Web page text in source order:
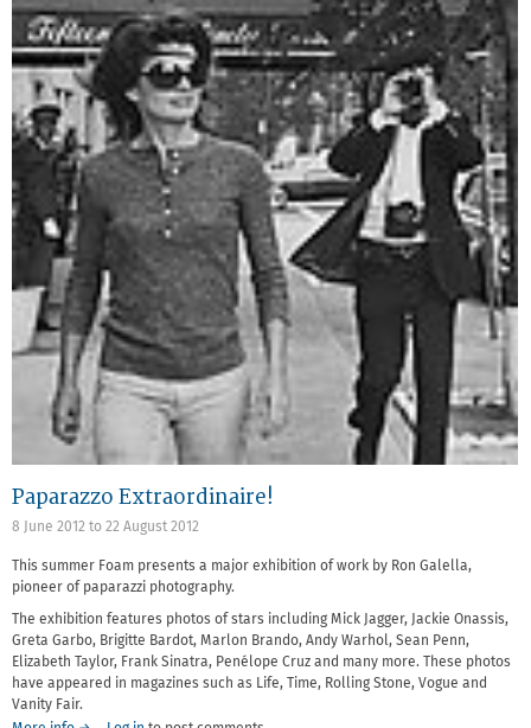
Paparazzo Extraordinaire!
8 June 2012 to 22 August 2012
This summer Foam presents a major exhibition of work by Ron Galella,
pioneer of paparazzi photography.
The exhibition features photos of stars including Mick Jagger, Jackie Onassis,
Greta Garbo, Brigitte Bardot, Marlon Brando, Andy Warhol, Sean Penn,
Elizabeth Taylor, Frank Sinatra, Penélope Cruz and many more. These photos
have appeared in magazines such as Life, Time, Rolling Stone, Vogue and
Vanity Fair.